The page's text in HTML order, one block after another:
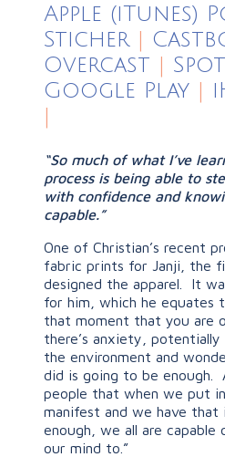
Apple (iTunes)
Sticher |
Overcast |
Google Play |
|
“So much of what I’ve
process is being able to
with confidence and
capable.”
One of Christian’s recent
fabric prints for Janji, the
designed the apparel. It
for him, which he equates
that moment that you are
there’s anxiety,
the environment and
did is going to be enough.
people that when we put
manifest and we have that
enough, we all are
our mind to.”